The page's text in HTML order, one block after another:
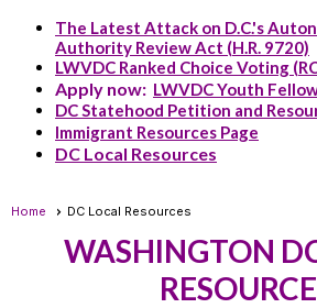
The Latest Attack on D.C.'s
Authority Review Act (H.R. 9720)
LWVDC Ranked Choice Voting
Apply now: LWVDC Youth
DC Statehood Petition and
Immigrant Resources Page
DC Local Resources
Home DC Local Resources
WASHINGTON